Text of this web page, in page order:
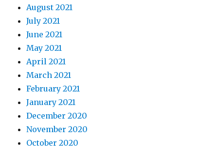
August 2021
July 2021
June 2021
May 2021
April 2021
March 2021
February 2021
January 2021
December 2020
November 2020
October 2020